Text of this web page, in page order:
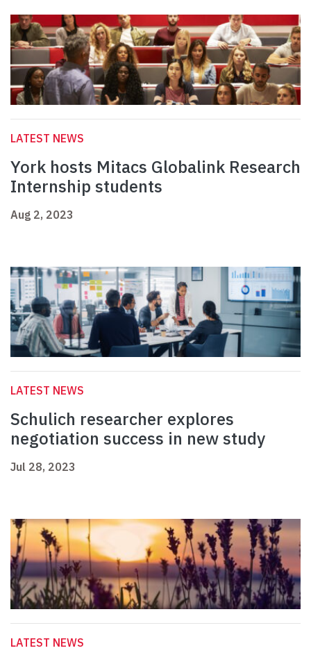
LATEST NEWS
York hosts Mitacs Globalink Research
Internship students
Aug 2, 2023
LATEST NEWS
Schulich researcher explores
negotiation success in new study
Jul 28, 2023
LATEST NEWS